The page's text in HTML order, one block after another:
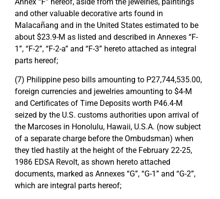
Annex “F” hereof, aside from the jewelries, paintings
and other valuable decorative arts found in
Malacañang and in the United States estimated to be
about $23.9-M as listed and described in Annexes “F-
1”, “F-2”, “F-2-a” and “F-3” hereto attached as integral
parts hereof;
(7) Philippine peso bills amounting to P27,744,535.00,
foreign currencies and jewelries amounting to $4-M
and Certificates of Time Deposits worth P46.4-M
seized by the U.S. customs authorities upon arrival of
the Marcoses in Honolulu, Hawaii, U.S.A. (now subject
of a separate charge before the Ombudsman) when
they tled hastily at the height of the February 22-25,
1986 EDSA Revolt, as shown hereto attached
documents, marked as Annexes “G”, “G-1” and “G-2”,
which are integral parts hereof;